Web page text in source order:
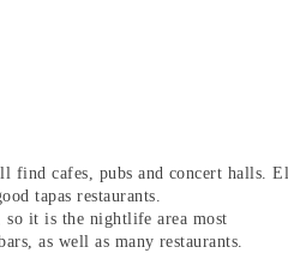
find cafes, pubs and concert halls. El
tapas restaurants.
so it is the nightlife area most
as well as many restaurants.